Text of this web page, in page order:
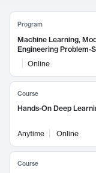
Program
Machine Learning,
Engineering Problem-
Online
Course
Hands-On Deep
Anytime Online
Course